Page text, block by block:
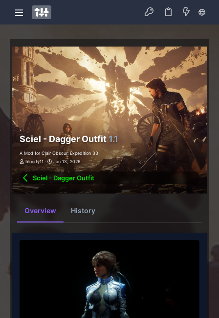
Sciel - Dagger Outfit1.1
A Mod for Clair Obscur: Expedition 33
bloody11
Jan 13, 2026
Sciel - Dagger Outfit
Overview History